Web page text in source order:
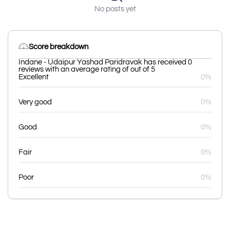
No posts yet
Score breakdown
Indane - Udaipur Yashad Paridravak has received 0
reviews with an average rating of out of 5
Excellent
0%
Very good 0%
Good 0%
Fair 0%
Poor 0%